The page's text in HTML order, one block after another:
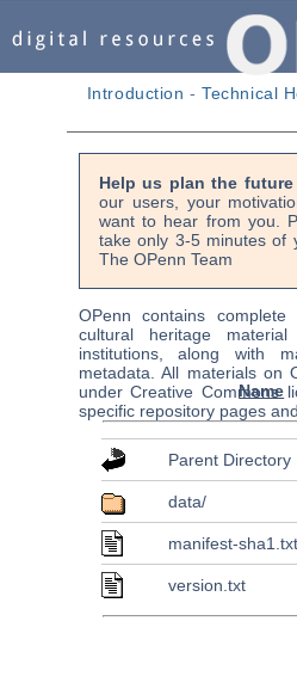
Introduction -Technical
Help us plan the
our users, your
want to hear from you.
take only 3-5 minutes of
The OPenn Team
OPenn contains
cultural heritage
institutions, along with
metadata. All materials on
under Creative Commons
specific repository pages
Name
Parent Directory
data/
manifest-
version.txt